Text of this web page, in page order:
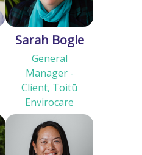
Sarah Bogle
General
Manager -
Client, Toitū
Envirocare